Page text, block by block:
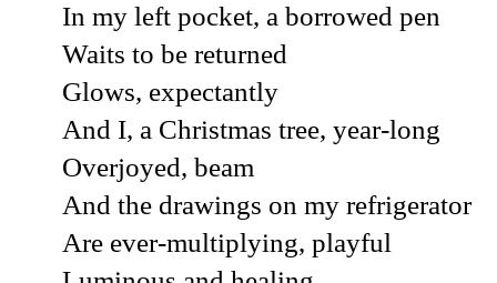
In my left pocket, a borrowed pen
Waits to be returned
Glows, expectantly
And I, a Christmas tree, year-long
Overjoyed, beam
And the drawings on my refrigerator
Are ever-multiplying, playful